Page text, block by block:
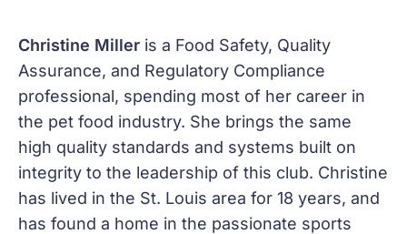
Christine Miller is a Food Safety, Quality
Assurance, and Regulatory Compliance
professional, spending most of her career in
the pet food industry. She brings the same
high quality standards and systems built on
integrity to the leadership of this club. Christine
has lived in the St. Louis area for 18 years, and
has found a home in the passionate sports